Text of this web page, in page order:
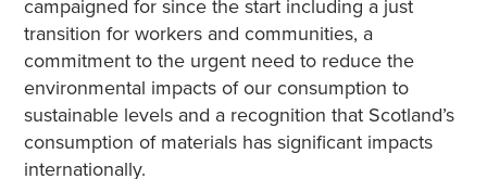
campaigned for since the start including a just
transition for workers and communities, a
commitment to the urgent need to reduce the
environmental impacts of our consumption to
sustainable levels and a recognition that Scotland’s
consumption of materials has significant impacts
internationally.